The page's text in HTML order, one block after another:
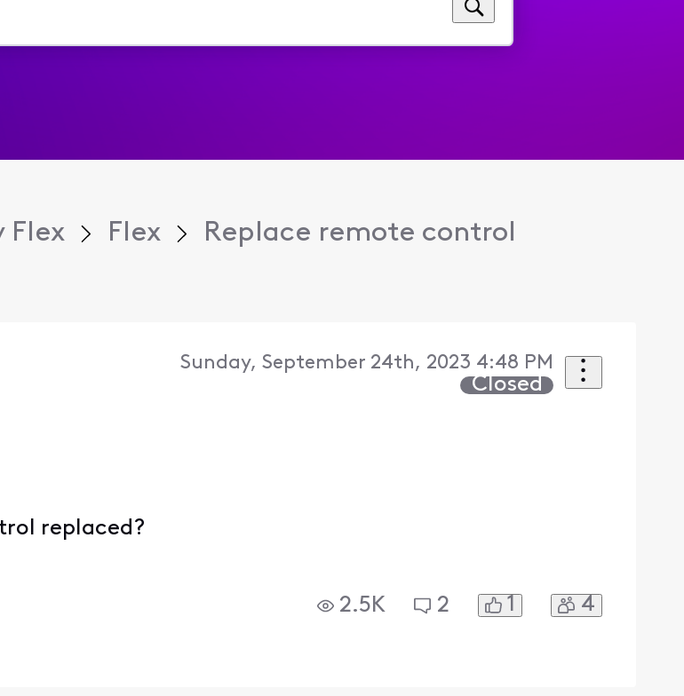
Flex Flex Replace remote control
Sunday, September 24th, 2023 4:48 PM
Closed
replaced?
2.5K 2 1 4